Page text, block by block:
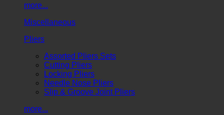
more...
Miscellaneous
Pliers
Assorted Pliers Sets
Cutting Pliers
Locking Pliers
Needle Nose Pliers
Slip & Groove Joint Pliers
more...